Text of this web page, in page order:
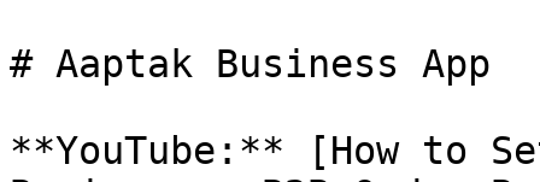
# Aaptak Business App
**YouTube:** [How to